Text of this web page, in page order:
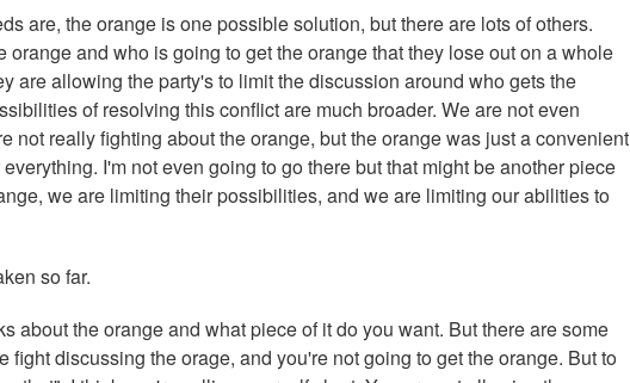
are, the orange is one possible solution, but there are lots of others.
and who is going to get the orange that they lose out on a whole
are allowing the party's to limit the discussion around who gets the
of resolving this conflict are much broader. We are not even
not really fighting about the orange, but the orange was just a convenient
I'm not even going to go there but that might be another piece
we are limiting their possibilities, and we are limiting our abilities to
so far.
about the orange and what piece of it do you want. But there are some
fight discussing the orage, and you're not going to get the orange. But to